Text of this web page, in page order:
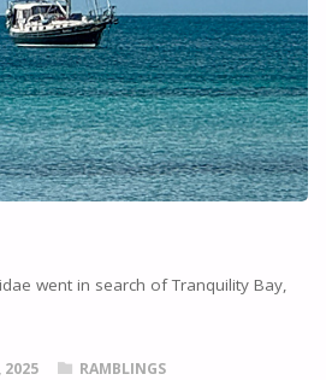
went in search of Tranquility Bay,
2025
RAMBLINGS